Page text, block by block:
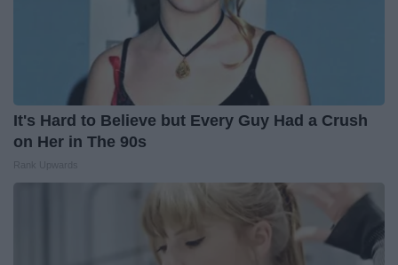
It's Hard to Believe but Every Guy Had a Crush
on Her in The 90s